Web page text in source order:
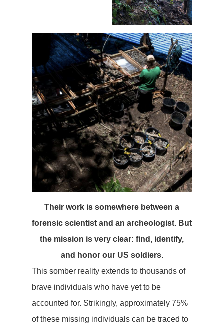
Their work is somewhere between a
forensic scientist and an archeologist. But
the mission is very clear: find, identify,
and honor our US soldiers.
This somber reality extends to thousands of
brave individuals who have yet to be
accounted for. Strikingly, approximately 75%
of these missing individuals can be traced to